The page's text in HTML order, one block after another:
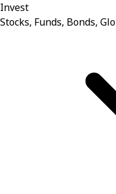
Invest
Stocks, Funds, Bonds,